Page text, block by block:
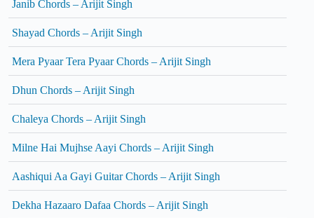
Janib Chords – Arijit Singh
Shayad Chords – Arijit Singh
Mera Pyaar Tera Pyaar Chords – Arijit Singh
Dhun Chords – Arijit Singh
Chaleya Chords – Arijit Singh
Milne Hai Mujhse Aayi Chords – Arijit Singh
Aashiqui Aa Gayi Guitar Chords – Arijit Singh
Dekha Hazaaro Dafaa Chords – Arijit Singh